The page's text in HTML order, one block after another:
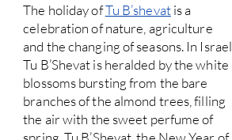
The holiday ofTu B’shevatis a
celebration of nature, agriculture
and the changing of seasons. In Israel,
Tu B’Shevat is heralded by the white
blossoms bursting from the bare
branches of the almond trees, filling
the air with the sweet perfume of